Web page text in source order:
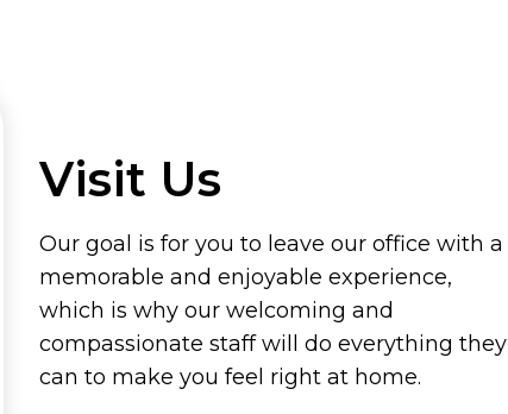
Visit Us
Our goal is for you to leave our office with a
memorable and enjoyable experience,
which is why our welcoming and
compassionate staff will do everything they
can to make you feel right at home.